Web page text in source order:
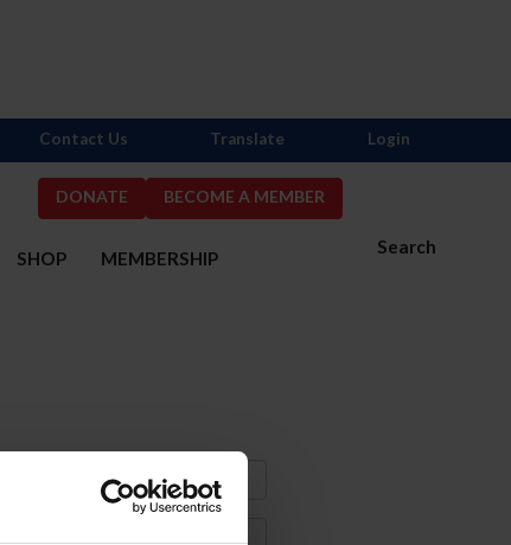
DONATE BECOME A MEMBER
Search
SHOP MEMBERSHIP
Contact Us Translate Login